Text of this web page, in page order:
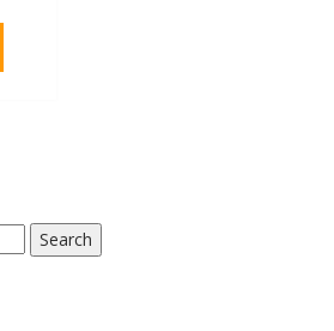
Search